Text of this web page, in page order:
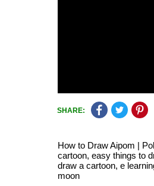
SHARE:
How to Draw Aipom |
cartoon, easy things to
draw a cartoon, e
moon